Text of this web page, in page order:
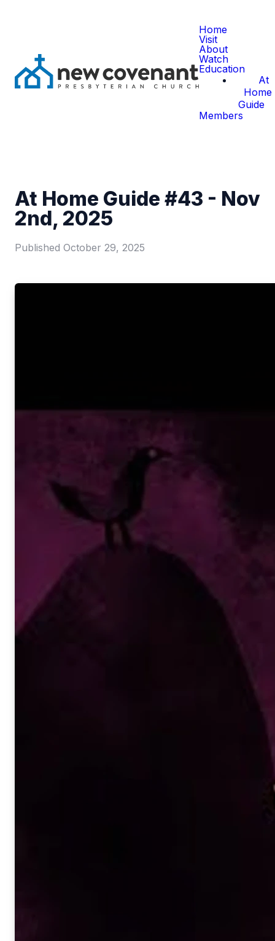
Home
Visit
About
Watch
Education
At
Home
Guide
Members
At Home Guide #43 - Nov
2nd, 2025
Published October 29, 2025